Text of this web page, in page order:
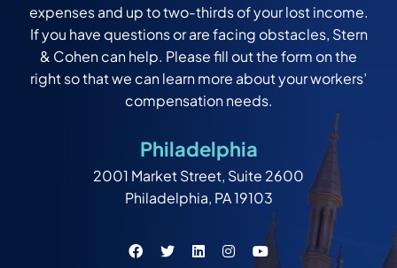
expenses and up to two-thirds of your lost income.
If you have questions or are facing obstacles, Stern
& Cohen can help. Please fill out the form on the
right so that we can learn more about your workers’
compensation needs.
Philadelphia
2001 Market Street, Suite 2600
Philadelphia, PA 19103